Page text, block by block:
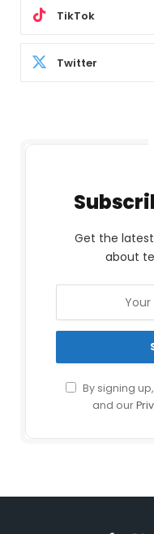
TikTok
Twitter
Get the
about
By signing
and our